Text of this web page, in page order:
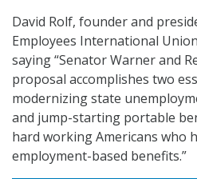
David Rolf, founder and
Employees International
saying “Senator Warner and
proposal accomplishes two
modernizing state
and jump-starting portable
hard working Americans who
employment-based benefits.”